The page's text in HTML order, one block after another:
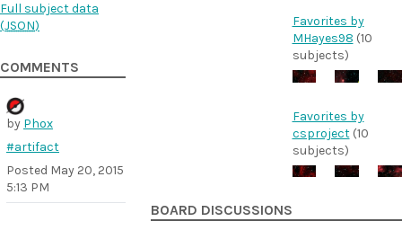
Full subject data
(JSON)
COMMENTS
by Phox
#artifact
Posted May 20, 2015
5:13 PM
Favorites by
MHayes98 (10
subjects)
Favorites by
csproject(10
subjects)
BOARD DISCUSSIONS